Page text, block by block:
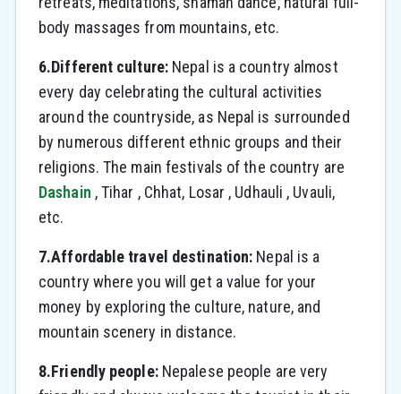
body massages from mountains, etc.
6.Different culture: Nepal is a country almost
every day celebrating the cultural activities
around the countryside, as Nepal is surrounded
by numerous different ethnic groups and their
religions. The main festivals of the country are
Dashain , Tihar , Chhat, Losar , Udhauli , Uvauli,
etc.
7.Affordable travel destination: Nepal is a
country where you will get a value for your
money by exploring the culture, nature, and
mountain scenery in distance.
8.Friendly people:Nepalese people are very